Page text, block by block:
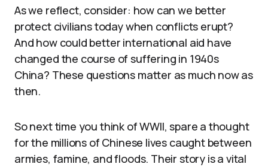
As we reflect, consider: how can we better
protect civilians today when conflicts erupt?
And how could better international aid have
changed the course of suffering in 1940s
China? These questions matter as much now as
then.
So next time you think of WWII, spare a thought
for the millions of Chinese lives caught between
armies, famine, and floods. Their story is a vital